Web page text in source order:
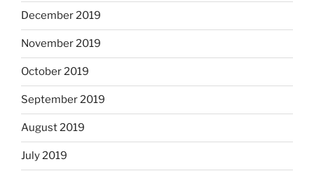
December 2019
November 2019
October 2019
September 2019
August 2019
July 2019